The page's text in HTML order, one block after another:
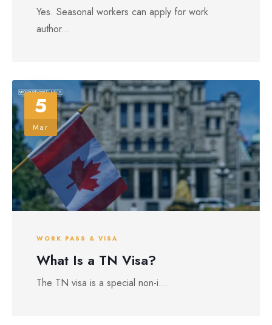
Yes. Seasonal workers can apply for work
author...
5
Mar
WORK PASS & VISA
What Is a TN Visa?
The TN visa is a special non-i...